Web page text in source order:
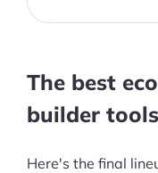
The best
builder
Here's the final